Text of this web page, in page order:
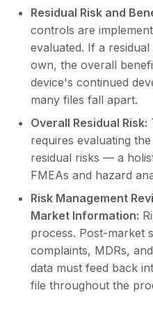
Residual Risk and
controls are
evaluated. If a
own, the overall
device's continued
many files fall apart.
Overall Residual Risk:
requires evaluating
residual risks — a
FMEAs and hazard
Risk Management
Market Information:
process. Post-market
complaints, MDRs,
data must feed back
file throughout the